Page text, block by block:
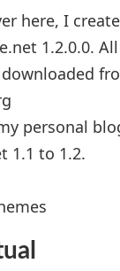
here, I
1.2.0.0.
personal
1.1 to 1.2.